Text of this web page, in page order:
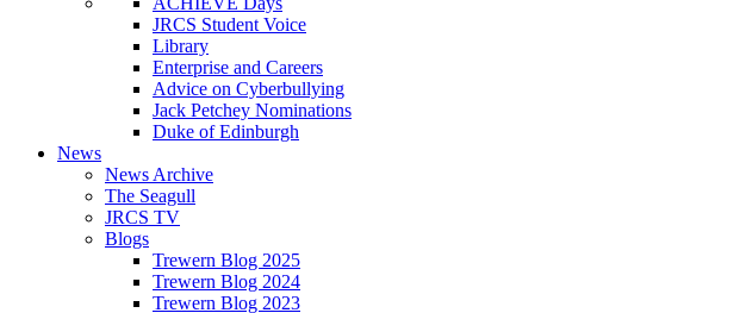
JRCS Student Voice
Library
Enterprise and Careers
Advice on Cyberbullying
Jack Petchey Nominations
Duke of Edinburgh
News
News Archive
The Seagull
JRCS TV
Blogs
Trewern Blog 2025
Trewern Blog 2024
Trewern Blog 2023